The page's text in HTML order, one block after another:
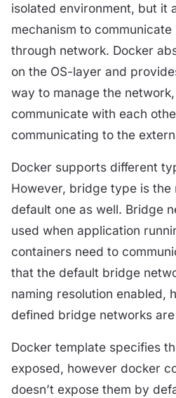
isolated environment, but it
mechanism to
through network. Docker
on the OS-layer and
way to manage the
communicate with each
communicating to the
Docker supports different
However, bridge type is the
default one as well. Bridge
used when application
containers need to
that the default bridge
naming resolution enabled,
defined bridge networks
Docker template specifies
exposed, however docker
doesn’t expose them by